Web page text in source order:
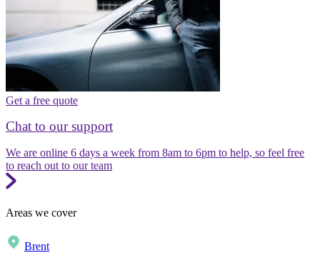
Get a free quote
Chat to our support
We are online 6 days a week from 8am to 6pm to help, so feel free
to reach out to our team
Areas we cover
Brent